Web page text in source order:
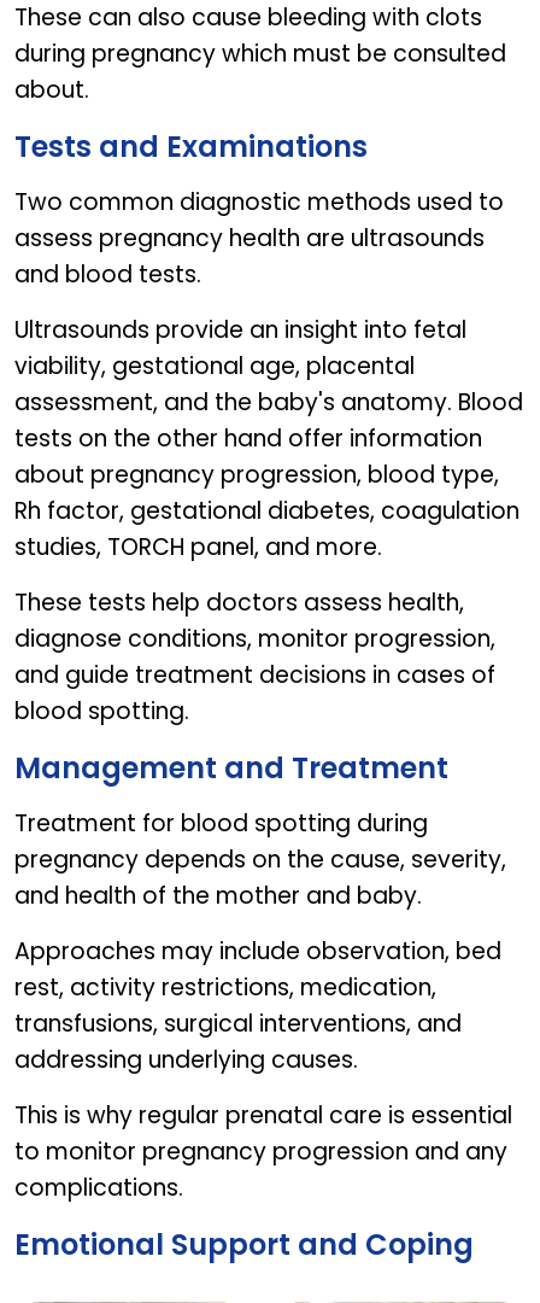
These can also cause bleeding with clots
during pregnancy which must be consulted
about.
Tests and Examinations
Two common diagnostic methods used to
assess pregnancy health are ultrasounds
and blood tests.
Ultrasounds provide an insight into fetal
viability, gestational age, placental
assessment, and the baby's anatomy. Blood
tests on the other hand offer information
about pregnancy progression, blood type,
Rh factor, gestational diabetes, coagulation
studies, TORCH panel, and more.
These tests help doctors assess health,
diagnose conditions, monitor progression,
and guide treatment decisions in cases of
blood spotting.
Management and Treatment
Treatment for blood spotting during
pregnancy depends on the cause, severity,
and health of the mother and baby.
Approaches may include observation, bed
rest, activity restrictions, medication,
transfusions, surgical interventions, and
addressing underlying causes.
This is why regular prenatal care is essential
to monitor pregnancy progression and any
complications.
Emotional Support and Coping